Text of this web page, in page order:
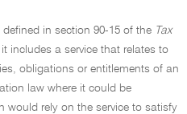
defined in section 90-15 of the Tax
includes a service that relates to
obligations or entitlements of an
law where it could be
would rely on the service to satisfy